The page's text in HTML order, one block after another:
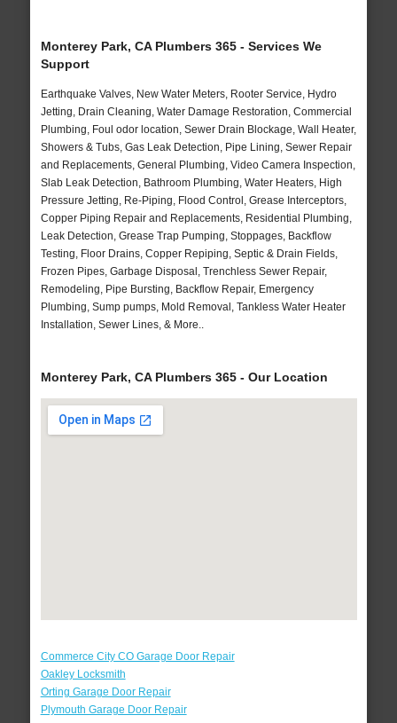
Monterey Park, CA Plumbers 365 - Services We
Support
Earthquake Valves, New Water Meters, Rooter Service, Hydro
Jetting, Drain Cleaning, Water Damage Restoration, Commercial
Plumbing, Foul odor location, Sewer Drain Blockage, Wall Heater,
Showers & Tubs, Gas Leak Detection, Pipe Lining, Sewer Repair
and Replacements, General Plumbing, Video Camera Inspection,
Slab Leak Detection, Bathroom Plumbing, Water Heaters, High
Pressure Jetting, Re-Piping, Flood Control, Grease Interceptors,
Copper Piping Repair and Replacements, Residential Plumbing,
Leak Detection, Grease Trap Pumping, Stoppages, Backflow
Testing, Floor Drains, Copper Repiping, Septic & Drain Fields,
Frozen Pipes, Garbage Disposal, Trenchless Sewer Repair,
Remodeling, Pipe Bursting, Backflow Repair, Emergency
Plumbing, Sump pumps, Mold Removal, Tankless Water Heater
Installation, Sewer Lines, & More..
Monterey Park, CA Plumbers 365 - Our Location
Commerce City CO Garage Door Repair
Oakley Locksmith
Orting Garage Door Repair
Plymouth Garage Door Repair